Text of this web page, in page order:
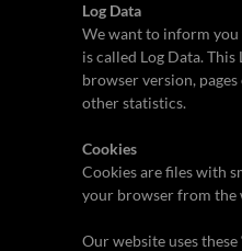
Log Data
We want to inform
is called Log Data.
browser version,
other statistics.
Cookies
Cookies are files with
your browser from the
Our website uses